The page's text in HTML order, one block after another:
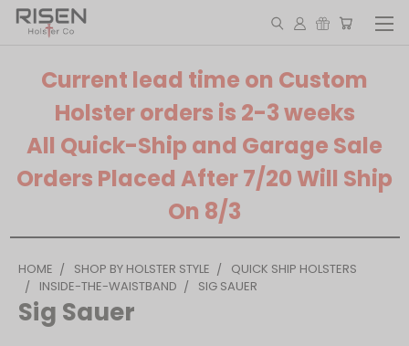
Current lead time on Custom
Holster orders is 2-3 weeks
All Quick-Ship and Garage Sale
Orders Placed After 7/20 Will Ship
On 8/3
HOME SHOP BY HOLSTER STYLE
QUICK SHIP HOLSTERS
INSIDE-THE-WAISTBAND
SIG SAUER
Sig Sauer